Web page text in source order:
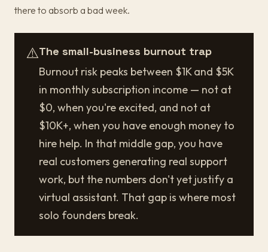
there to absorb a bad week.
⚠️The small-business burnout trap
Burnout risk peaks between $1K and $5K
in monthly subscription income — not at
$0, when you're excited, and not at
$10K+, when you have enough money to
hire help. In that middle gap, you have
real customers generating real support
work, but the numbers don't yet justify a
virtual assistant. That gap is where most
solo founders break.